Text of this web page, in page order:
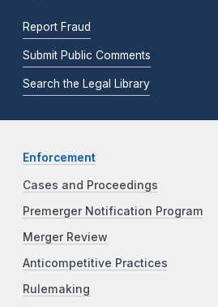
Report Fraud
Submit Public Comments
Search the Legal Library
Enforcement
Cases and Proceedings
Premerger Notification Program
Merger Review
Anticompetitive Practices
Rulemaking